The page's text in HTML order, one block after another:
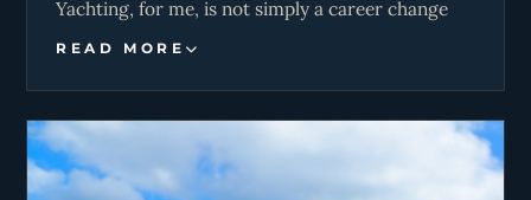
Yachting, for me, is not simply a career change
but a lifestyle shift. One that allows me to
create memorable experiences on the water.
I’ve been drawn to the ocean from a young age.
READ MORE